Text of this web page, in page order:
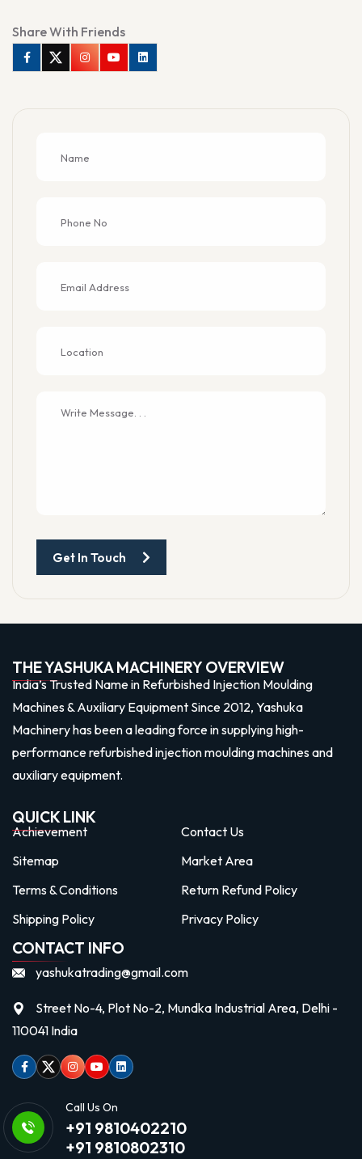
Share With Friends
FacebookTwitterInstagramYoutubeLinkedin
Get In Touch
THE YASHUKA MACHINERY OVERVIEW
India’s Trusted Name in Refurbished Injection Moulding
Machines & Auxiliary Equipment Since 2012, Yashuka
Machinery has been a leading force in supplying high-
performance refurbished injection moulding machines and
auxiliary equipment.
QUICK LINK
Achievement
Contact Us
Sitemap
Market Area
Terms & Conditions
Return Refund Policy
Shipping Policy
Privacy Policy
CONTACT INFO
yashukatrading@gmail.com
Street No-4, Plot No-2, Mundka Industrial Area, Delhi -
110041 India
Facebook
TwitterInstagram
Youtubelinkedin
Call Us On
+91 9810402210
+91 9810802310